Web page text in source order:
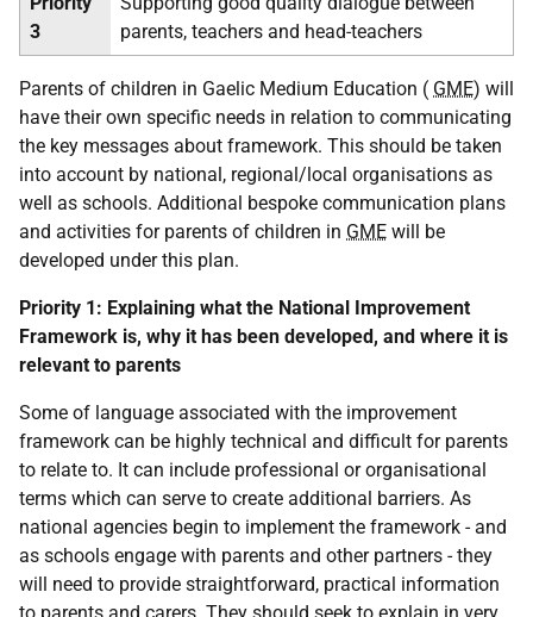
3
parents, teachers and head-teachers
Parents of children in Gaelic Medium Education ( GME) will
have their own specific needs in relation to communicating
the key messages about framework. This should be taken
into account by national, regional/local organisations as
well as schools. Additional bespoke communication plans
and activities for parents of children in GME will be
developed under this plan.
Priority 1: Explaining what the National Improvement
Framework is, why it has been developed, and where it is
relevant to parents
Some of language associated with the improvement
framework can be highly technical and difficult for parents
to relate to. It can include professional or organisational
terms which can serve to create additional barriers. As
national agencies begin to implement the framework - and
as schools engage with parents and other partners - they
will need to provide straightforward, practical information